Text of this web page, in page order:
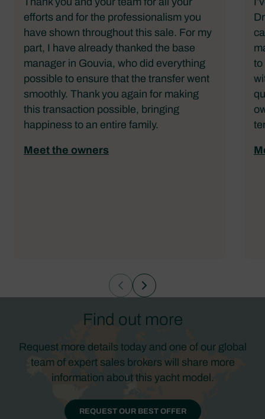
efforts and for the professionalism you
have shown throughout this sale. For my
part, I have already thanked the base
manager in Gouvia, who did everything
possible to ensure that the transfer went
smoothly. Thank you again for making
this transaction possible, bringing
happiness to an entire family.
Meet the owners
to
Find out more
Request more details today and one of our global
team of expert sales brokers will share more
information about this yacht model.
REQUEST OUR BEST OFFER